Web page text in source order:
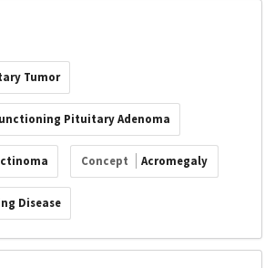
Tumor
Pituitary Adenoma
Concept Acromegaly
Disease